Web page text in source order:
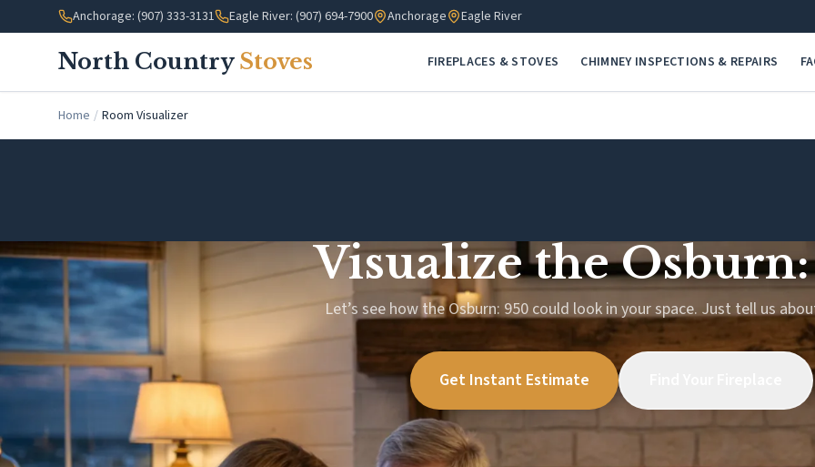
Skip to main contentAnchorage: (907) 333-3131 Eagle River: (907) 694-7900 Anchorage Eagle River
North Country Stoves FIREPLACES & STOVES CHIMNEY INSPECTIONS & REPAIRS
Home / Room Visualizer
Visualize the
Let’s see how the Osburn: 950 could look in your space. Just tell us
Get Instant Estimate